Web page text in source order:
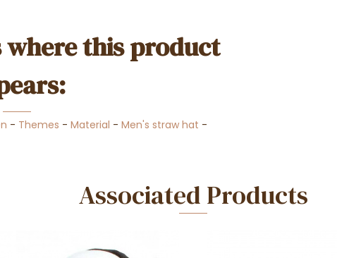
this product
- Themes -Material -Men's straw hat -
Associated Products